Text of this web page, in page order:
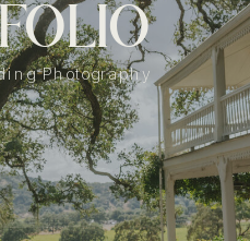
Photography